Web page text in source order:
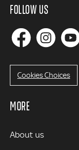
FOLLOW US
Cookies Choices
MORE
MORE
About us